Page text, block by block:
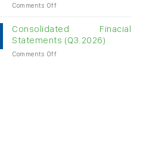
Vietnamese
in
Sushi
and
Comments Offon
on
Corporate
Consolidated Finacial
Statements (Q3.2026)
Comments Offon